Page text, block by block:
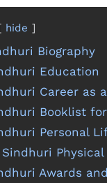
hide
Biography
Education
Career as
Booklist for
Personal
Physical
Awards and